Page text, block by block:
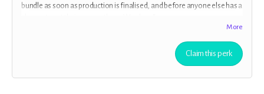
bundle as soon as production is finalised, and before anyone else has a
More
Claim this perk